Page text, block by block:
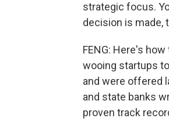
strategic focus.
decision is made,
FENG: Here's
wooing startups
and were offered
and state banks
proven track